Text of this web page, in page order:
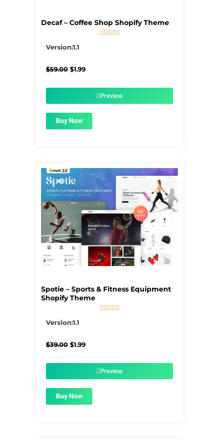
Decaf – Coffee Shop Shopify Theme
    
Version:1.1
$59.00 Original
$1.99Current
$1.99.Preview
Buy Now
Spotie – Sports & Fitness Equipment
Shopify Theme
    
Version:1.1
$39.00 Original
$1.99Current
$1.99.Preview
Buy Now